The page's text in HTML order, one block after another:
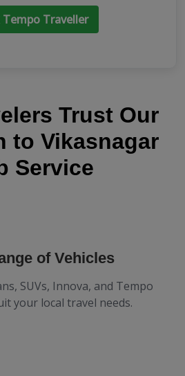
Tempo Traveller
Trust Our
to Vikasnagar
Service
of Vehicles
SUVs, Innova, and Tempo
your local travel needs.